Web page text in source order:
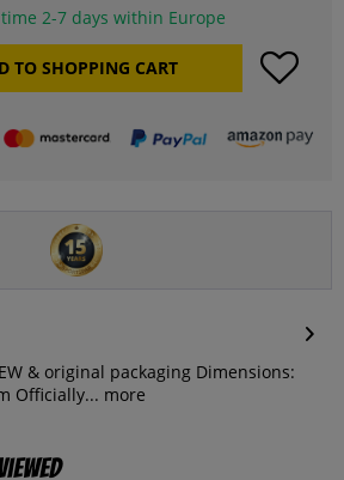
2-7 days within Europe
TO SHOPPING CART
& original packaging Dimensions:
Officially... more